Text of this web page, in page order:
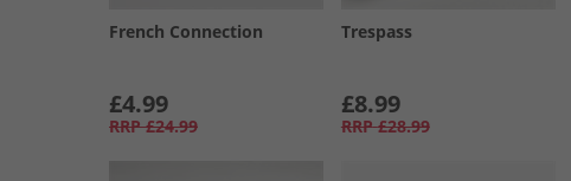
French Connection
£4.99
RRP £24.99
Trespass
£8.99
RRP £28.99